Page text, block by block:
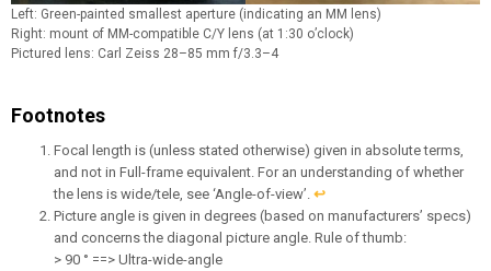
Left: Green-painted smallest aperture (indicating an MM lens)
Right: mount of MM-compatible C/Y lens (at 1:30 o’clock)
Pictured lens: Carl Zeiss 28–85 mm f/3.3–4
Footnotes
Focal length is (unless stated otherwise) given in absolute terms,
and not in Full-frame equivalent. For an understanding of whether
the lens is wide/tele, see ‘Angle-of-view’. ↩︎
Picture angle is given in degrees (based on manufacturers’ specs)
and concerns the diagonal picture angle. Rule of thumb:
> 90 ° ==> Ultra-wide-angle